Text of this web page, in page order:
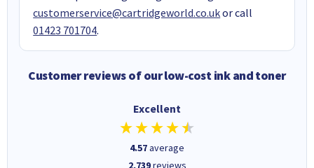
customerservice@cartridgeworld.co.ukor call
01423 701704.
Customer reviews of our low-cost ink and toner
Excellent
4.57average
2,739reviews